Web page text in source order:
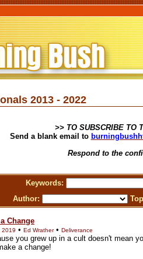
2013 - 2022
>> TO SUBSCRIBE TO
Send a blank email to
Respond to the
Keywords:
Author:
Change
2019 • Ed Wrather• Deliverance
you grew up in a cult doesn't mean
a change!